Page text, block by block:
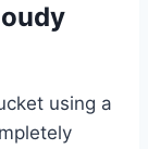
using a